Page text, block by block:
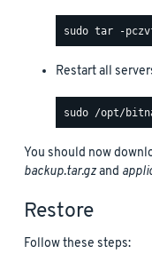
Restart all
You should now
backup.tar.gzand
Restore
Follow these steps: